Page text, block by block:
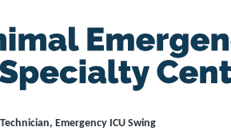
Emergency ICU Swing